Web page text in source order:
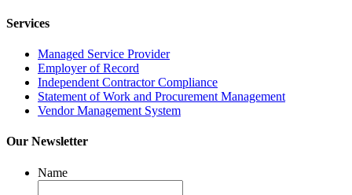
Services
Managed Service Provider
Employer of Record
Independent Contractor Compliance
Statement of Work and Procurement Management
Vendor Management System
Our Newsletter
Name